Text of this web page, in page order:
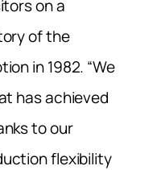
on a
of the
in 1982. “We
has achieved
to our
flexibility